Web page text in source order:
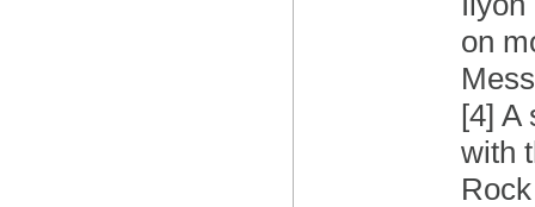
on
[4] A
with